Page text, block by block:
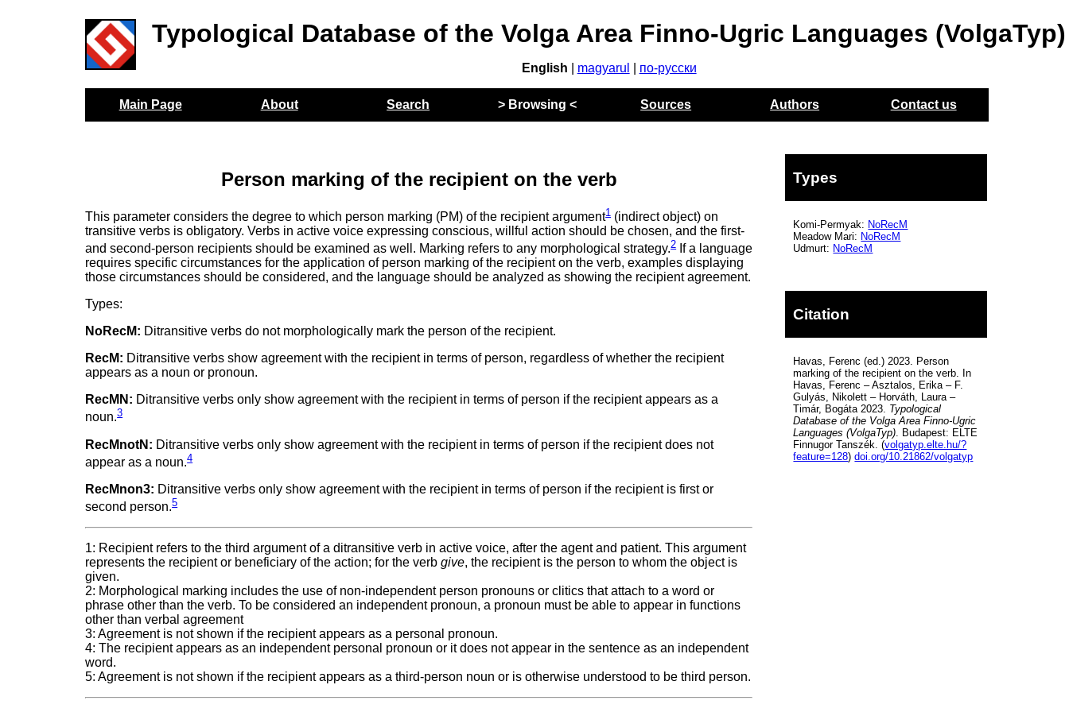
Typological Database of the Volga Area Finno-Ugric Languages (VolgaTyp)
English magyarul по-русски
Main Page About Search > Browsing < Sources Authors Contact us
Person marking of the recipient on the verb
This parameter considers the degree to which person marking (PM) of the recipient argument1 (indirect object) on
transitive verbs is obligatory. Verbs in active voice expressing conscious, willful action should be chosen, and the first-
and second-person recipients should be examined as well. Marking refers to any morphological strategy.2If a language
requires specific circumstances for the application of person marking of the recipient on the verb, examples displaying
those circumstances should be considered, and the language should be analyzed as showing the recipient agreement.
Types:
NoRecM: Ditransitive verbs do not morphologically mark the person of the recipient.
RecM: Ditransitive verbs show agreement with the recipient in terms of person, regardless of whether the recipient
appears as a noun or pronoun.
RecMN: Ditransitive verbs only show agreement with the recipient in terms of person if the recipient appears as a
noun.3
RecMnotN: Ditransitive verbs only show agreement with the recipient in terms of person if the recipient does not
appear as a noun.4
RecMnon3: Ditransitive verbs only show agreement with the recipient in terms of person if the recipient is first or
second person.5
1: Recipient refers to the third argument of a ditransitive verb in active voice, after the agent and patient. This argument
represents the recipient or beneficiary of the action; for the verbgive, the recipient is the person to whom the object is
given.
2: Morphological marking includes the use of non-independent person pronouns or clitics that attach to a word or
phrase other than the verb. To be considered an independent pronoun, a pronoun must be able to appear in functions
other than verbal agreement
3: Agreement is not shown if the recipient appears as a personal pronoun.
4: The recipient appears as an independent personal pronoun or it does not appear in the sentence as an independent
word.
5: Agreement is not shown if the recipient appears as a third-person noun or is otherwise understood to be third person.
Types
Komi-Permyak: NoRecM
Meadow Mari: NoRecM
Udmurt: NoRecM
Citation
Havas, Ferenc (ed.) 2023. Person
marking of the recipient on the verb. In
Havas, Ferenc – Asztalos, Erika – F.
Gulyás, Nikolett – Horváth, Laura –
Timár, Bogáta 2023. Typological
Database of the Volga Area Finno-Ugric
Languages (VolgaTyp). Budapest: ELTE
Finnugor Tanszék. (volgatyp.elte.hu/?
feature=128)doi.org/10.21862/volgatyp